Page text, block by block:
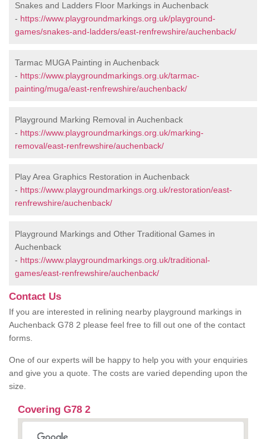
Snakes and Ladders Floor Markings in Auchenback
- https://www.playgroundmarkings.org.uk/playground-
games/snakes-and-ladders/east-renfrewshire/auchenback/
Tarmac MUGA Painting in Auchenback
- https://www.playgroundmarkings.org.uk/tarmac-
painting/muga/east-renfrewshire/auchenback/
Playground Marking Removal in Auchenback
- https://www.playgroundmarkings.org.uk/marking-
removal/east-renfrewshire/auchenback/
Play Area Graphics Restoration in Auchenback
- https://www.playgroundmarkings.org.uk/restoration/east-
renfrewshire/auchenback/
Playground Markings and Other Traditional Games in
Auchenback
- https://www.playgroundmarkings.org.uk/traditional-
games/east-renfrewshire/auchenback/
Contact Us
If you are interested in relining nearby playground markings in
Auchenback G78 2 please feel free to fill out one of the contact
forms.
One of our experts will be happy to help you with your enquiries
and give you a quote. The costs are varied depending upon the
size.
Covering G78 2